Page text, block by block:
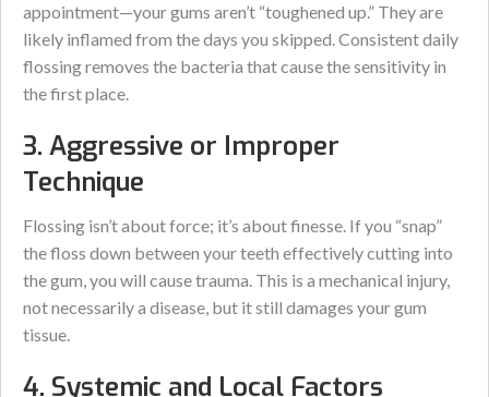
appointment—your gums aren’t “toughened up.” They are
likely inflamed from the days you skipped. Consistent daily
flossing removes the bacteria that cause the sensitivity in
the first place.
3. Aggressive or Improper
Technique
Flossing isn’t about force; it’s about finesse. If you “snap”
the floss down between your teeth effectively cutting into
the gum, you will cause trauma. This is a mechanical injury,
not necessarily a disease, but it still damages your gum
tissue.
4. Systemic and Local Factors